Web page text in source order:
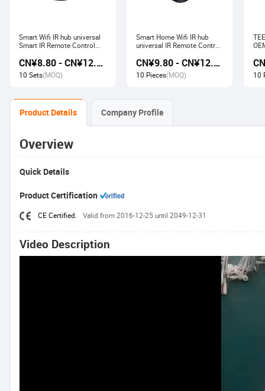
Smart Wifi IR hub universal
Smart IR Remote Control
work with Alexa Google
Home Tuya
CN¥8.80 - CN¥12.80
10 Sets(MOQ)
Smart Home Wifi IR hub
universal IR Remote Control
with Tuya Alexa Google
Home
CN¥9.80 - CN¥12.60
10 Pieces(MOQ) 10
Product Details Company Profile
Overview
Quick Details
Product Certification
CE Certified. Valid from 2016-12-25 until 2049-12-31
Video Description